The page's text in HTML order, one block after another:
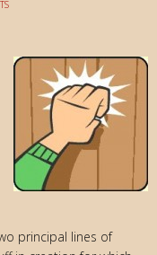
principal lines of